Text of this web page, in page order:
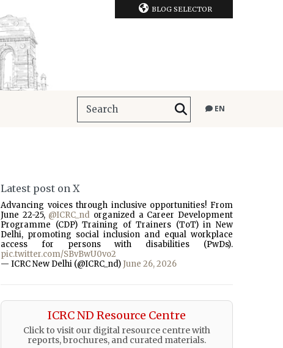
BLOG SELECTOR
EN
Latest post on X
Advancing voices through inclusive opportunities! From
June 22-25, @ICRC_nd organized a Career Development
Programme (CDP) Training of Trainers (ToT) in New
Delhi, promoting social inclusion and equal workplace
access for persons with disabilities (PwDs).
pic.twitter.com/SBvBwU0vo2
— ICRC New Delhi (@ICRC_nd) June 26, 2026
ICRC ND Resource Centre
Click to visit our digital resource centre with
reports, brochures, and curated materials.